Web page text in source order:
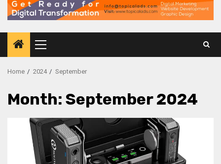
Home 2024 September
Month: September 2024